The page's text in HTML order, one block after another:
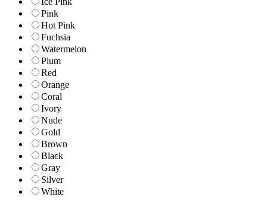
Pink
Hot Pink
Fuchsia
Watermelon
Plum
Red
Orange
Coral
Ivory
Nude
Gold
Brown
Black
Gray
Silver
White